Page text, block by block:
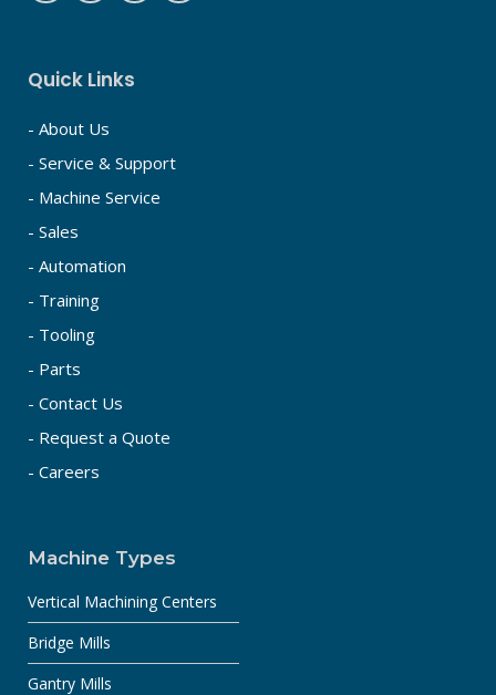
Quick Links
- About Us
- Service & Support
- Machine Service
- Sales
- Automation
- Training
- Tooling
- Parts
- Contact Us
- Request a Quote
- Careers
Machine Types
Vertical Machining Centers
Bridge Mills
Gantry Mills